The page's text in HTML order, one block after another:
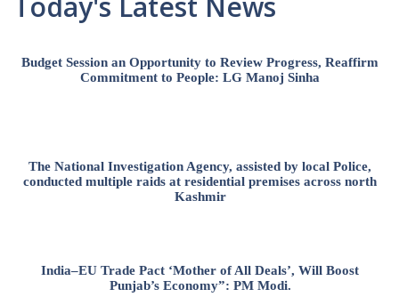
Budget Session an Opportunity to Review Progress, Reaffirm
Commitment to People: LG Manoj Sinha
The National Investigation Agency, assisted by local Police,
conducted multiple raids at residential premises across north
Kashmir
India–EU Trade Pact ‘Mother of All Deals’, Will Boost
Punjab’s Economy”: PM Modi.